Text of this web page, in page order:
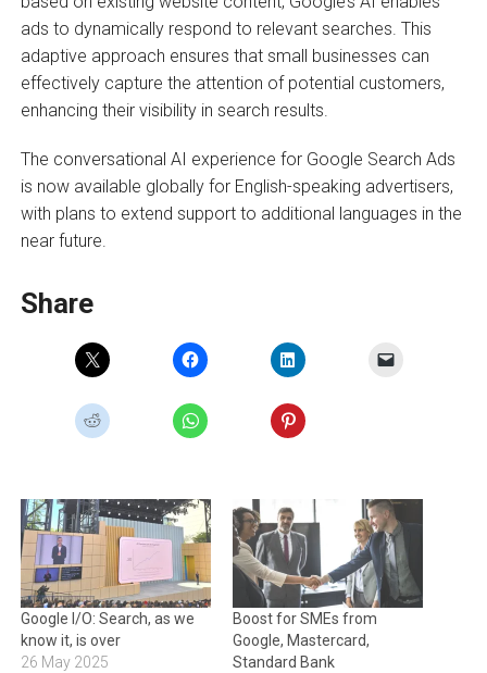
ads to dynamically respond to relevant searches. This
adaptive approach ensures that small businesses can
effectively capture the attention of potential customers,
enhancing their visibility in search results.
The conversational AI experience for Google Search Ads
is now available globally for English-speaking advertisers,
with plans to extend support to additional languages in the
near future.
Share
Google I/O: Search, as we
know it, is over
26 May 2025
Boost for SMEs from
Google, Mastercard,
Standard Bank